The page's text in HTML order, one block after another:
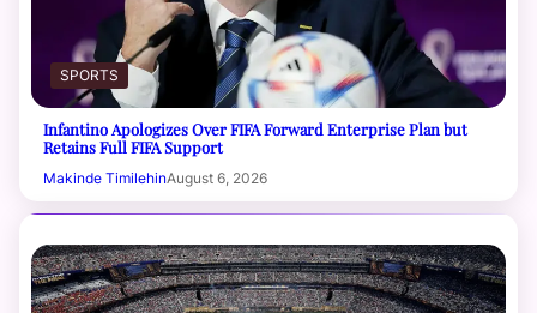
SPORTS
Infantino Apologizes Over FIFA Forward Enterprise Plan but
Retains Full FIFA Support
Makinde TimilehinAugust 6, 2026